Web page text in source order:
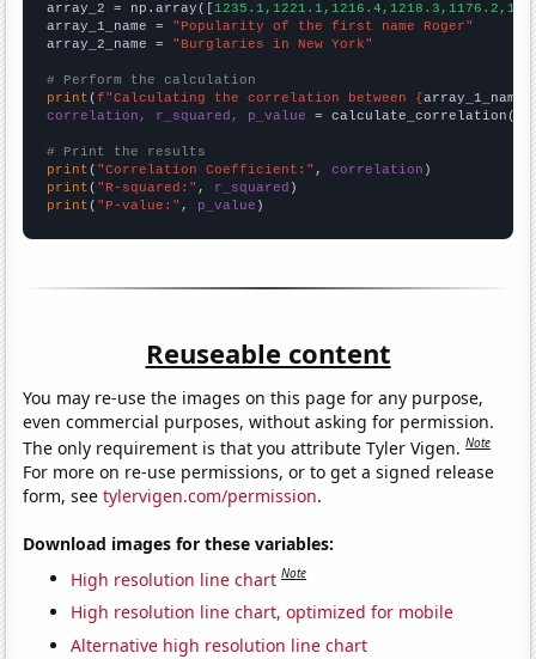
array_2 = np.array([
array_1_name = "Popularity of the first name Roger"
array_2_name = "Burglaries in New York"
# Perform the calculation
print (f"Calculating the correlation between {array_1_name
correlation, r_squared, p_value = calculate_correlation(
# Print the results
print ( "Correlation Coefficient:" , correlation
print ( "R-squared:" , r_squared
print ( "P-value:" , p_value )
Reuseable content
You may re-use the images on this page for any purpose,
even commercial purposes, without asking for permission.
The only requirement is that you attribute Tyler Vigen.Note
For more on re-use permissions, or to get a signed release
form, seetylervigen.com/permission.
Download images for these variables:
High resolution line chart Note
High resolution line chart, optimized for mobile
Alternative high resolution line chart